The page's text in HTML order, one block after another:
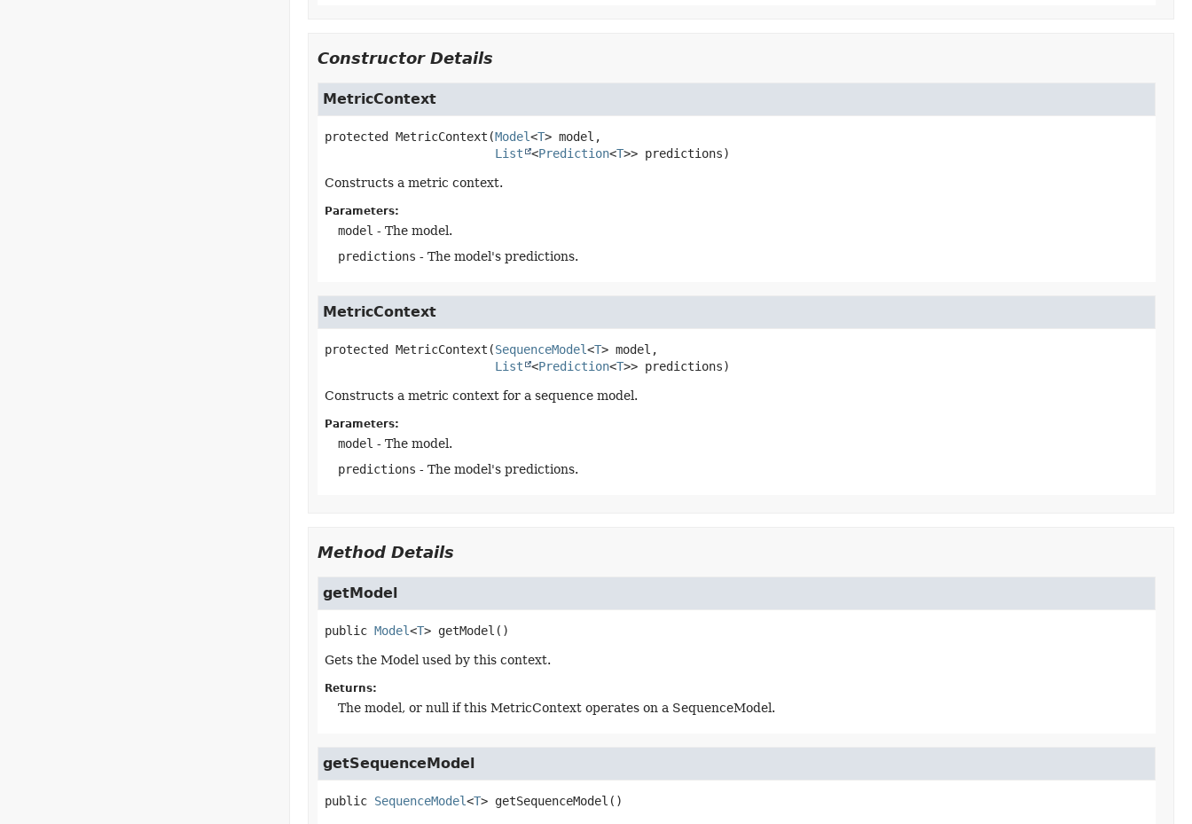
Constructor Details
MetricContext
protected MetricContext (Model<T> model,
List
<Prediction<T>> predictions)
Constructs a metric context.
Parameters:
model - The model.
predictions - The model's predictions.
MetricContext
protected MetricContext (SequenceModel<T> model,
List
<Prediction<T>> predictions)
Constructs a metric context for a sequence model.
Parameters:
model - The model.
predictions - The model's predictions.
Method Details
getModel
public Model<T> getModel ()
Gets the Model used by this context.
Returns:
The model, or null if this MetricContext operates on a SequenceModel.
getSequenceModel
public SequenceModel<T> getSequenceModel ()